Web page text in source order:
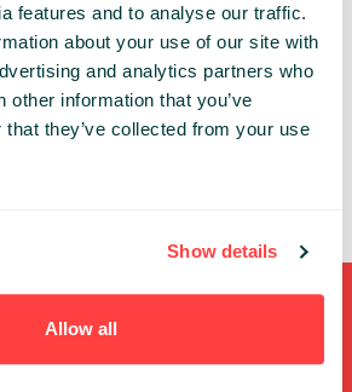
features and to analyse our traffic.
about your use of our site with
and analytics partners who
other information that you’ve
they’ve collected from your use
Show details
Allow all
to get access to the
whether in-person or online.
account you can:
your data
online features
Shortcuts